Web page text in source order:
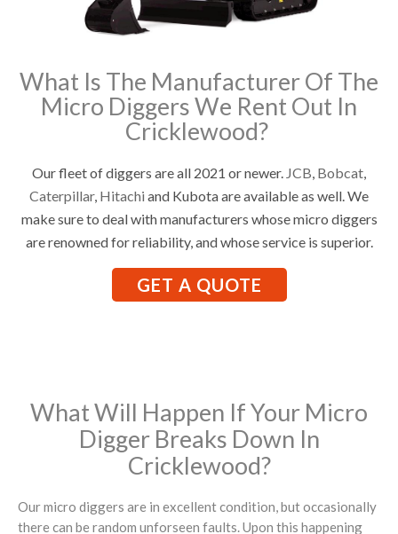
What Is The Manufacturer Of The
Micro Diggers We Rent Out In
Cricklewood?
Our fleet of diggers are all 2021 or newer. JCB, Bobcat,
Caterpillar, Hitachi and Kubota are available as well. We
make sure to deal with manufacturers whose micro diggers
are renowned for reliability, and whose service is superior.
GET A QUOTE
What Will Happen If Your Micro
Digger Breaks Down In
Cricklewood?
Our micro diggers are in excellent condition, but occasionally
there can be random unforseen faults. Upon this happening